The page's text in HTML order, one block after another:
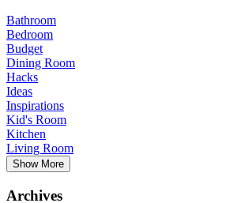
Bathroom
Bedroom
Budget
Dining Room
Hacks
Ideas
Inspirations
Kid's Room
Kitchen
Living Room
Show More
Archives